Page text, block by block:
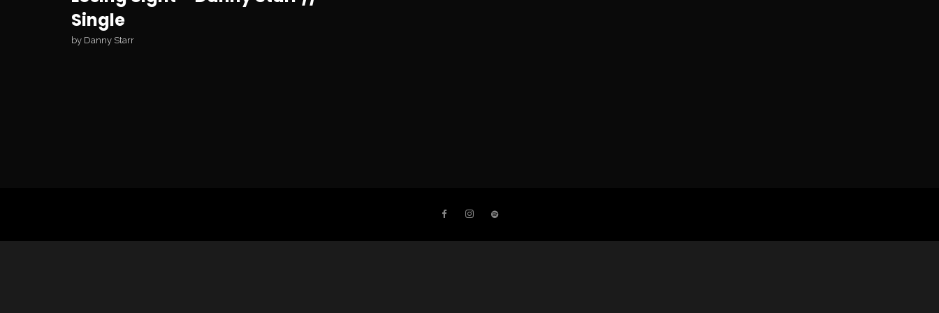
Single
by Danny Starr